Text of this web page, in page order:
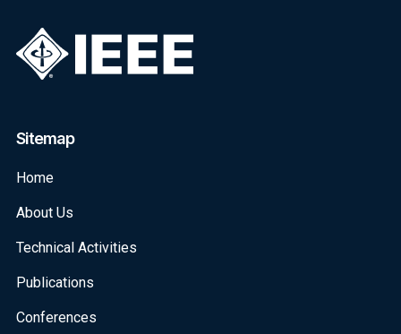
Sitemap
Home
About Us
Technical Activities
Publications
Conferences